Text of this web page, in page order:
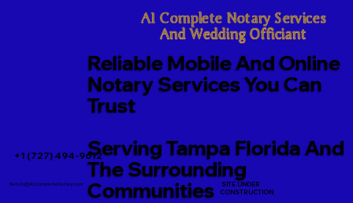
+1 (727) 494-9612
A1 Complete Notary Services
And Wedding Officiant
Reliable Mobile And Online
Notary Services You Can
Trust
Serving Tampa Florida And
The Surrounding
Communities
TerriJo@A1CompleteNotary.com
SITE UNDER
CONSTRUCTION